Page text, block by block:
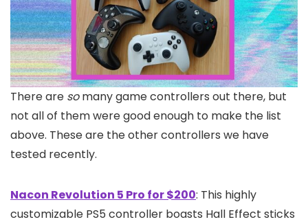
There are somany game controllers out there, but
not all of them were good enough to make the list
above. These are the other controllers we have
tested recently.
Nacon Revolution 5 Pro for $200: This highly
customizable PS5 controller boasts Hall Effect sticks